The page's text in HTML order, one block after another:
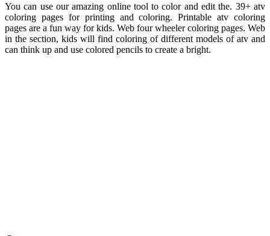
You can use our amazing online tool to color and edit the. 39+ atv
coloring pages for printing and coloring. Printable atv coloring
pages are a fun way for kids. Web four wheeler coloring pages. Web
in the section, kids will find coloring of different models of atv and
can think up and use colored pencils to create a bright.